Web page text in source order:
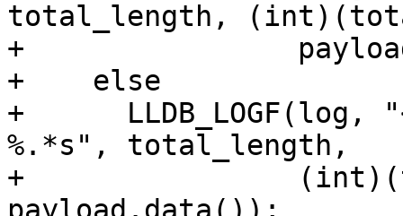
total_length,
+
+    else
+      LLDB_LOGF(log,
%.*s", total_length,
+